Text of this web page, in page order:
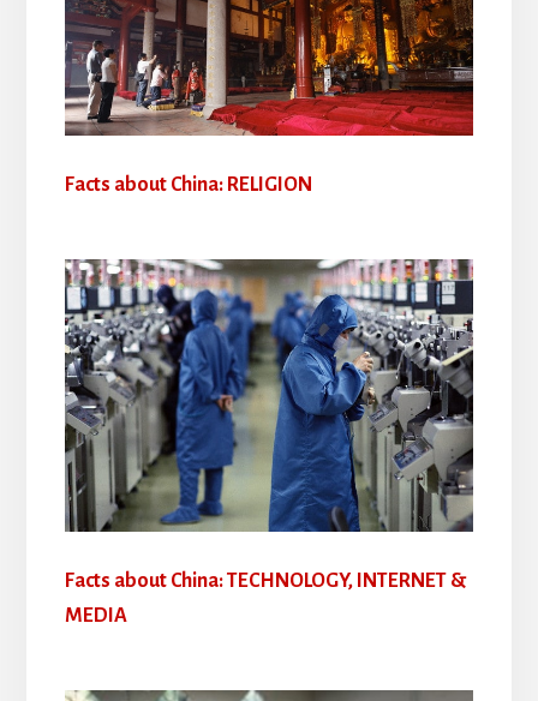
Facts about China: RELIGION
Facts about China: TECHNOLOGY, INTERNET &
MEDIA